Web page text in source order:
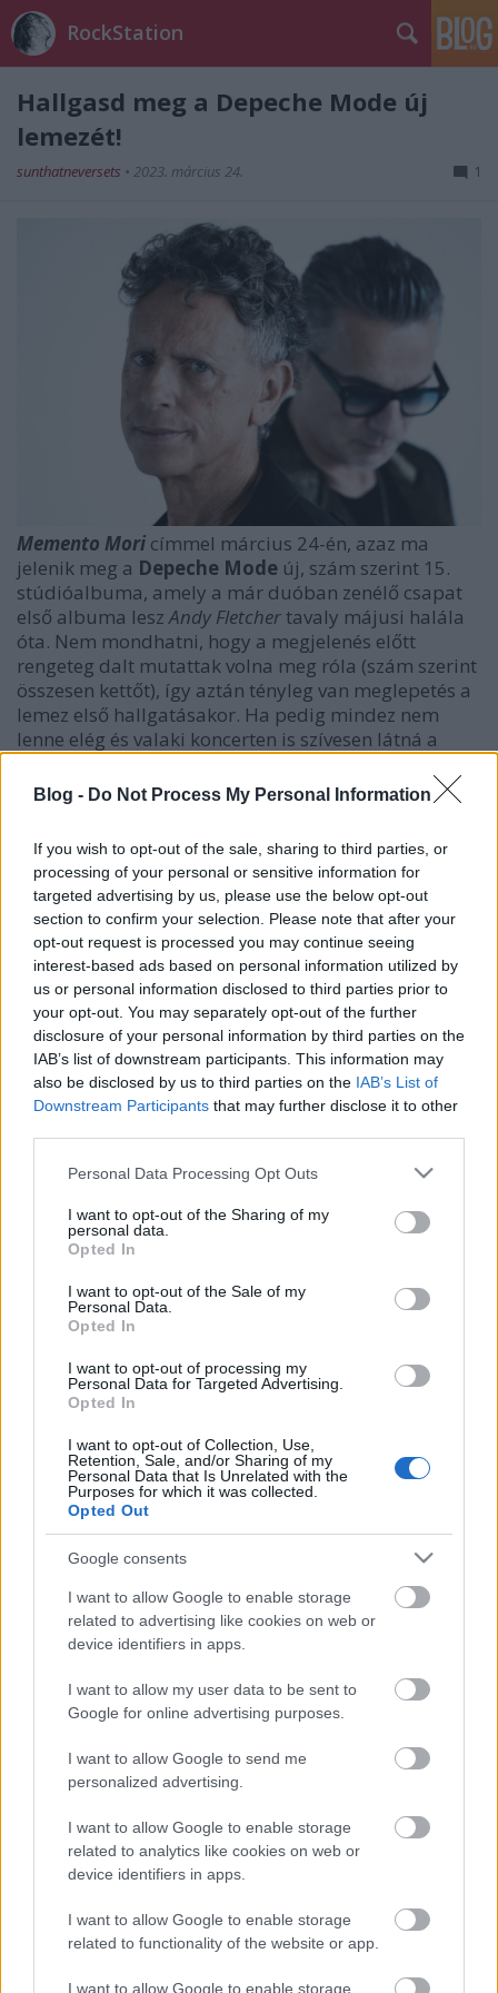
Blog - Do Not Process My Personal Information
If you wish to opt-out of the sale, sharing to third parties, or
processing of your personal or sensitive information for
targeted advertising by us, please use the below opt-out
section to confirm your selection. Please note that after your
opt-out request is processed you may continue seeing
interest-based ads based on personal information utilized by
us or personal information disclosed to third parties prior to
your opt-out. You may separately opt-out of the further
disclosure of your personal information by third parties on the
IAB’s list of downstream participants. This information may
also be disclosed by us to third parties on the IAB’s List of
Downstream Participants that may further disclose it to other
Please note that this website/app uses one or more Google
not limited to your visit or usage behaviour. You may click to
grant or deny consent to Google and its third-party tags to
use your data for below specified purposes in below Google
consent section.
Personal Data Processing Opt Outs
I want to opt-out of the Sharing of my
personal data.
Opted In
I want to opt-out of the Sale of my
Personal Data.
Opted In
I want to opt-out of processing my
Personal Data for Targeted Advertising.
Opted In
I want to opt-out of Collection, Use,
Retention, Sale, and/or Sharing of my
Personal Data that Is Unrelated with the
Purposes for which it was collected.
Opted Out
Google consents
I want to allow Google to enable storage
related to advertising like cookies on web or
device identifiers in apps.
I want to allow my user data to be sent to
Google for online advertising purposes.
I want to allow Google to send me
personalized advertising.
I want to allow Google to enable storage
related to analytics like cookies on web or
device identifiers in apps.
I want to allow Google to enable storage
related to functionality of the website or app.
I want to allow Google to enable storage
RockStation
Hallgasd meg a Depeche Mode új
lemezét!
sunthatneversets • 2023. március 24. 1
Memento Mori címmel március 24-én, azaz ma
jelenik meg a Depeche Mode új, szám szerint 15.
stúdióalbuma, amely a már duóban zenélő csapat
első albuma leszAndy Fletcher tavaly májusi halála
óta. Nem mondhatni, hogy a megjelenés előtt
rengeteg dalt mutattak volna meg róla (szám szerint
összesen kettőt), így aztán tényleg van meglepetés a
lemez első hallgatásakor. Ha pedig mindez nem
lenne elég és valaki koncerten is szívesen látná a
Címkék:depeche mode
Ajánlott bejegyzések:
Kussolj és igyál! - Megjelent a GetSick
első albuma
Hallgasd meg a Black Label Society új
albumát!
Megjelent a svéd Harrowed debütáló